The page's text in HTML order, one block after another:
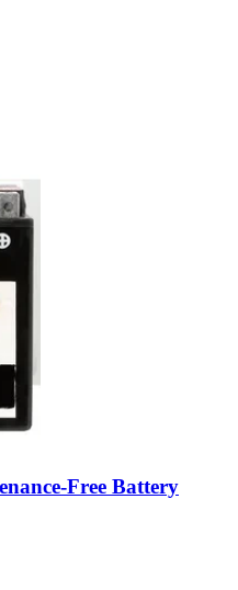
Free Battery